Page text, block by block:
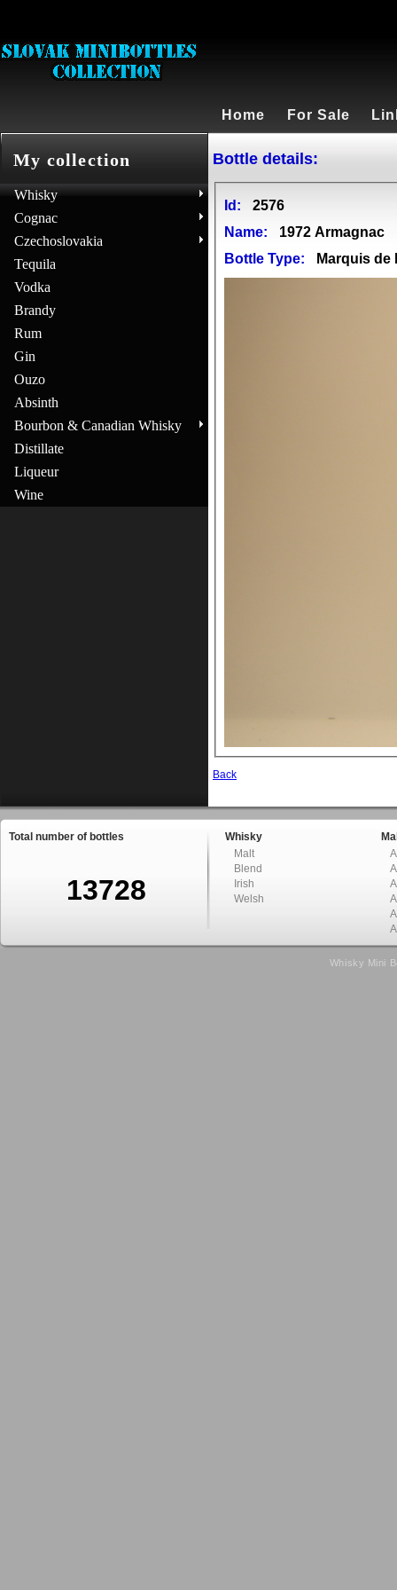
Home For Sale
My collection
Whisky
Cognac
Czechoslovakia
Tequila
Vodka
Brandy
Rum
Gin
Ouzo
Absinth
Bourbon & Canadian Whisky
Distillate
Liqueur
Wine
Bottle details:
Id:
2576
Name:
1972 Armagnac
Bottle Type:
Marquis de
Back
Total number of bottles
13728
Whisky
Malt
Blend
Irish
Welsh
Whisky Mini